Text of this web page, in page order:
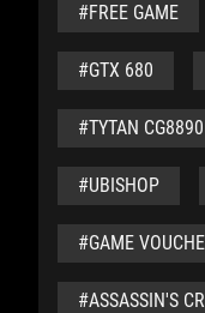
#FREE GAME
#GTX 680
#TYTAN CG8890
#UBISHOP
#GAME
#ASSASSIN'S